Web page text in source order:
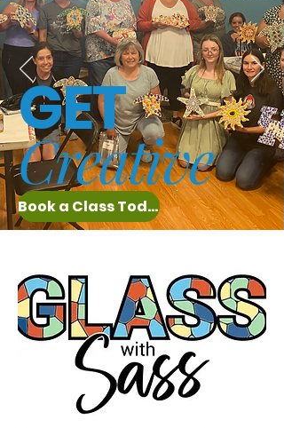
GET
Creative
Book a Class Today